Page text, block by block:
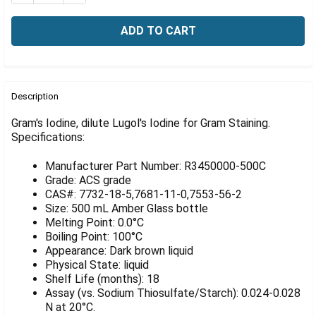
BOUGHT
ALL
ADD
SELECTED
TO CART
Description
Gram's Iodine, dilute Lugol's Iodine for Gram Staining.
Specifications:
Manufacturer Part Number: R3450000-500C
Grade: ACS grade
CAS#: 7732-18-5,7681-11-0,7553-56-2
Size: 500 mL Amber Glass bottle
Melting Point: 0.0°C
Boiling Point: 100°C
Appearance: Dark brown liquid
Physical State: liquid
Shelf Life (months): 18
Assay (vs. Sodium Thiosulfate/Starch): 0.024-0.028
N at 20°C.